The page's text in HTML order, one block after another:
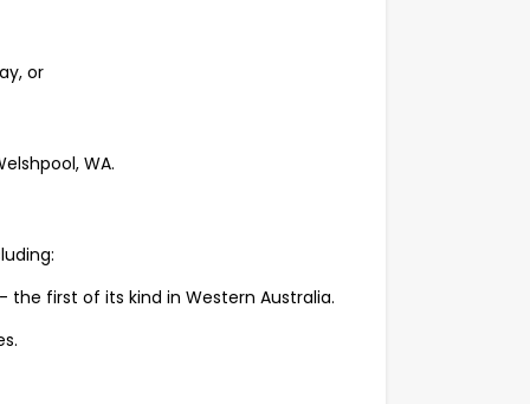
or
WA.
the first of its kind in Western Australia.